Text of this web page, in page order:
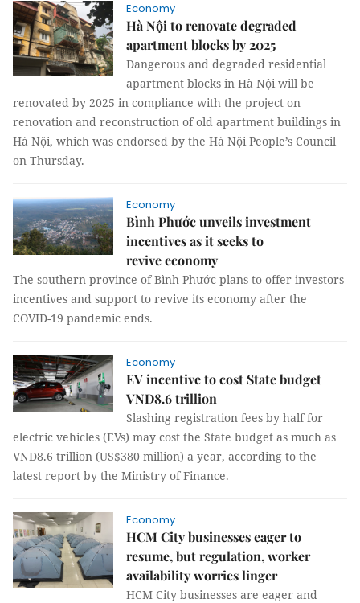
Economy
Hà Nội to renovate degraded
apartment blocks by 2025
Dangerous and degraded residential
apartment blocks in Hà Nội will be
renovated by 2025 in compliance with the project on
renovation and reconstruction of old apartment buildings in
Hà Nội, which was endorsed by the Hà Nội People’s Council
on Thursday.
Economy
Bình Phước unveils investment
incentives as it seeks to
revive economy
The southern province of Bình Phước plans to offer investors
incentives and support to revive its economy after the
COVID-19 pandemic ends.
Economy
EV incentive to cost State budget
VND8.6 trillion
Slashing registration fees by half for
electric vehicles (EVs) may cost the State budget as much as
VND8.6 trillion (US$380 million) a year, according to the
latest report by the Ministry of Finance.
Economy
HCM City businesses eager to
resume, but regulation, worker
availability worries linger
HCM City businesses are eager and